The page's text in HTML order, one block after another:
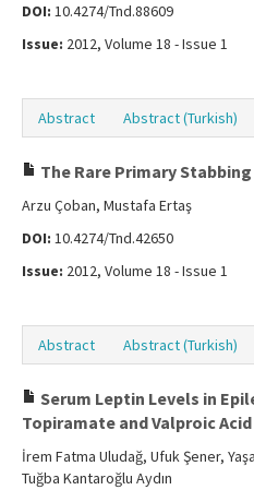
DOI: 10.4274/Tnd.88609
Issue: 2012, Volume 18 - Issue 1
Abstract Abstract (Turkish)
The Rare Primary
Arzu Çoban, Mustafa Ertaş
DOI: 10.4274/Tnd.42650
Issue: 2012, Volume 18 - Issue 1
Abstract Abstract (Turkish)
Serum Leptin Levels in
Topiramate and Valproic Acid
İrem Fatma Uludağ, Ufuk Şener,
Tuğba Kantaroğlu Aydın